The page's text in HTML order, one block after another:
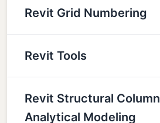
Revit Grid Numbering
Revit Tools
Revit Structural
Analytical Modeling